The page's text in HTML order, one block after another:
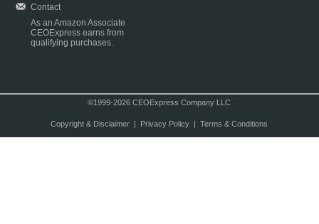
Contact
As an Amazon Associate
CEOExpress earns from
qualifying purchases.
©1999-2026 CEOExpress Company LLC
Copyright & Disclaimer| Privacy Policy| Terms & Conditions